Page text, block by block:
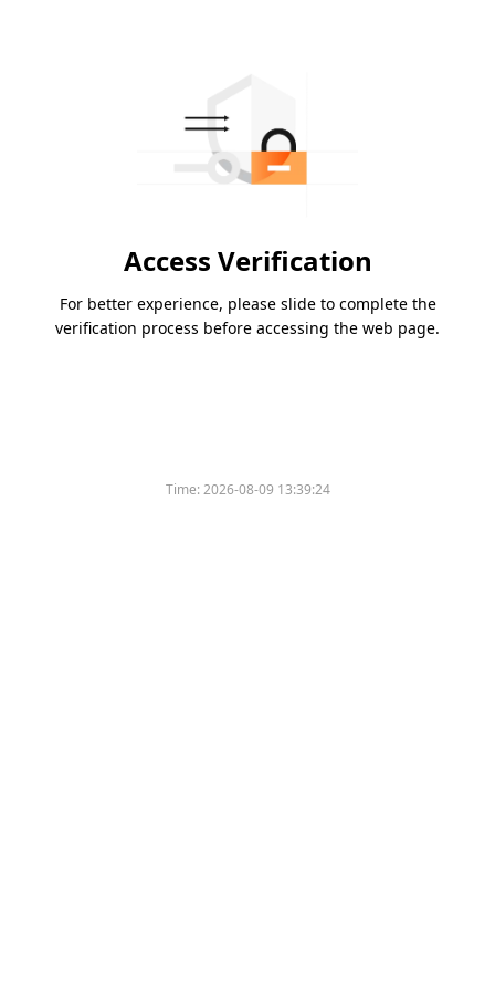
Access Verification
For better experience, please slide to complete the
verification process before accessing the web page.
Time:2026-08-09 13:39:24